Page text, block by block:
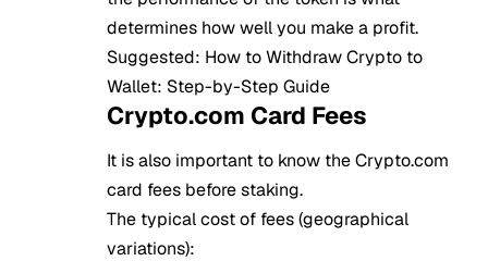
determines how well you make a profit.
Suggested: How to Withdraw Crypto to
Wallet: Step-by-Step Guide
Crypto.com Card Fees
It is also important to know the Crypto.com
card fees before staking.
The typical cost of fees (geographical
variations):